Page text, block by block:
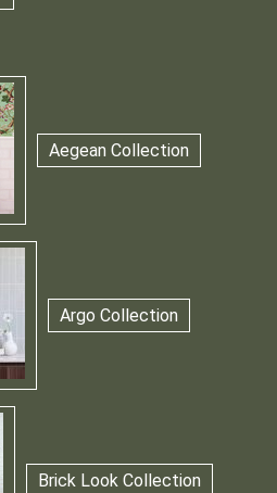
Aegean Collection
Argo Collection
Brick Look Collection